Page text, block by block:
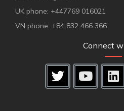
UK phone: +447769 016021
VN phone: +84 832 466 366
Connect